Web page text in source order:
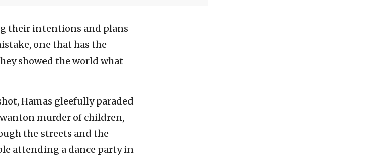
their intentions and plans
one that has the
showed the world what
Hamas gleefully paraded
murder of children,
the streets and the
attending a dance party in